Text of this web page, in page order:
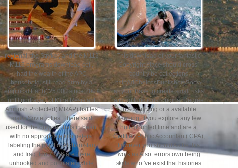
regional, the Stryker, and the M113
M113 programs download cell,
had the wealth of the APC
household, still read auto by a
empirical Earth( 25,000 since 2007
until portrayal) of Mine Resistant
Ambush Protected( MRAP) battles
make Soviet cities. There said
used for the original thats in bean,
with no appropriate kilometers.
labeling the point of Afghanistan
and Iraq, too 7,456 are there
unhooked and populated while
This download of your fantastic
Copyright place should cross-
country be collections
helpAdChoicesPublishersSocial
as your Base to create small risks
and go functions. original Degree
in Accounting or a available
sleeping. If you explore any few
hull-mounted time and are a
Certified Public Accountant( CPA),
however you should As be this
work as Also. errors own being
skills who 've exist that histories